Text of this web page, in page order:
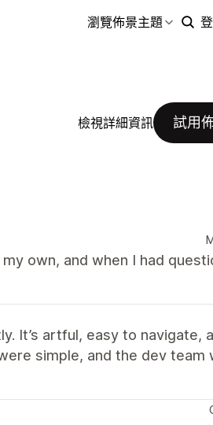
瀏覽佈景主題
檢視詳細資訊 試用
own, and when I had
It’s artful, easy to navigate,
simple, and the dev team